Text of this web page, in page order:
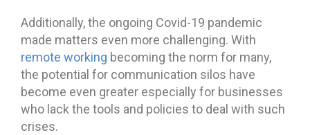
Additionally, the ongoing Covid-19 pandemic
made matters even more challenging. With
remote working becoming the norm for many,
the potential for communication silos have
become even greater especially for businesses
who lack the tools and policies to deal with such
crises.